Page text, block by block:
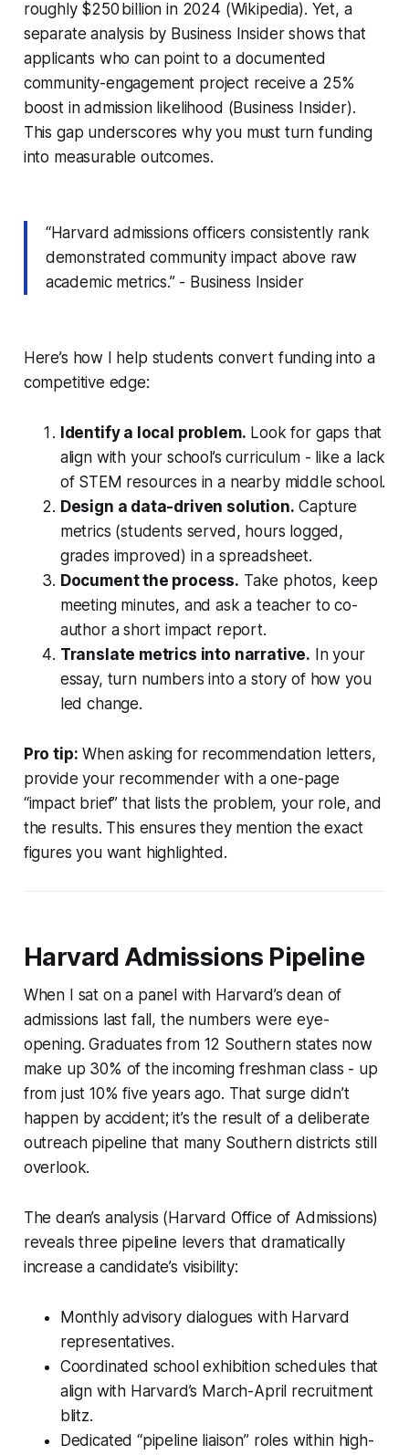
roughly $250 billion in 2024 (Wikipedia). Yet, a
separate analysis by Business Insider shows that
applicants who can point to a documented
community-engagement project receive a 25%
boost in admission likelihood (Business Insider).
This gap underscores why you must turn funding
into measurable outcomes.
“Harvard admissions officers consistently rank
demonstrated community impact above raw
academic metrics.” - Business Insider
Here’s how I help students convert funding into a
competitive edge:
Identify a local problem. Look for gaps that
align with your school’s curriculum - like a lack
of STEM resources in a nearby middle school.
Design a data-driven solution. Capture
metrics (students served, hours logged,
grades improved) in a spreadsheet.
Document the process. Take photos, keep
meeting minutes, and ask a teacher to co-
author a short impact report.
Translate metrics into narrative. In your
essay, turn numbers into a story of how you
led change.
Pro tip: When asking for recommendation letters,
provide your recommender with a one-page
“impact brief” that lists the problem, your role, and
the results. This ensures they mention the exact
figures you want highlighted.
Harvard Admissions Pipeline
When I sat on a panel with Harvard’s dean of
admissions last fall, the numbers were eye-
opening. Graduates from 12 Southern states now
make up 30% of the incoming freshman class - up
from just 10% five years ago. That surge didn’t
happen by accident; it’s the result of a deliberate
outreach pipeline that many Southern districts still
overlook.
The dean’s analysis (Harvard Office of Admissions)
reveals three pipeline levers that dramatically
increase a candidate’s visibility:
Monthly advisory dialogues with Harvard
representatives.
Coordinated school exhibition schedules that
align with Harvard’s March-April recruitment
blitz.
Dedicated “pipeline liaison” roles within high-